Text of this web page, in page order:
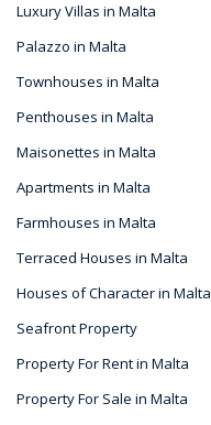
Luxury Villas in Malta
Palazzo in Malta
Townhouses in Malta
Penthouses in Malta
Maisonettes in Malta
Apartments in Malta
Farmhouses in Malta
Terraced Houses in Malta
Houses of Character in Malta
Seafront Property
Property For Rent in Malta
Property For Sale in Malta